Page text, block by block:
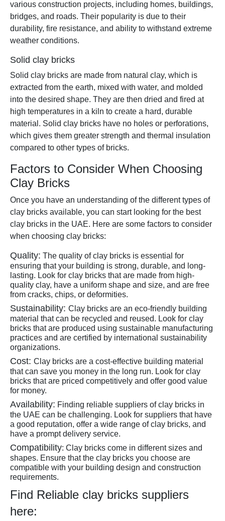
various construction projects, including homes, buildings,
bridges, and roads. Their popularity is due to their
durability, fire resistance, and ability to withstand extreme
weather conditions.
Solid clay bricks
Solid clay bricks are made from natural clay, which is
extracted from the earth, mixed with water, and molded
into the desired shape. They are then dried and fired at
high temperatures in a kiln to create a hard, durable
material. Solid clay bricks have no holes or perforations,
which gives them greater strength and thermal insulation
compared to other types of bricks.
Factors to Consider When Choosing
Clay Bricks
Once you have an understanding of the different types of
clay bricks available, you can start looking for the best
clay bricks in the UAE. Here are some factors to consider
when choosing clay bricks:
Quality: The quality of clay bricks is essential for
ensuring that your building is strong, durable, and long-
lasting. Look for clay bricks that are made from high-
quality clay, have a uniform shape and size, and are free
from cracks, chips, or deformities.
Sustainability: Clay bricks are an eco-friendly building
material that can be recycled and reused. Look for clay
bricks that are produced using sustainable manufacturing
practices and are certified by international sustainability
organizations.
Cost: Clay bricks are a cost-effective building material
that can save you money in the long run. Look for clay
bricks that are priced competitively and offer good value
for money.
Availability: Finding reliable suppliers of clay bricks in
the UAE can be challenging. Look for suppliers that have
a good reputation, offer a wide range of clay bricks, and
have a prompt delivery service.
Compatibility: Clay bricks come in different sizes and
shapes. Ensure that the clay bricks you choose are
compatible with your building design and construction
requirements.
Find Reliable clay bricks suppliers
here: